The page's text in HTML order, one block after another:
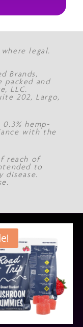
legal.
Brands,
packed and
LLC.
202, Largo,
hemp-
with the
reach of
to
disease.